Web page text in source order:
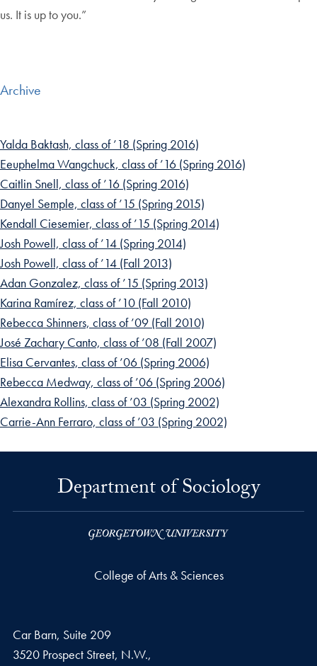
us. It is up to you.”
Archive
Yalda Baktash, class of ’18 (Spring 2016)
Eeuphelma Wangchuck, class of ’16 (Spring 2016)
Caitlin Snell, class of ’16 (Spring 2016)
Danyel Semple, class of ’15 (Spring 2015)
Kendall Ciesemier, class of ’15 (Spring 2014)
Josh Powell, class of ’14 (Spring 2014)
Josh Powell, class of ’14 (Fall 2013)
Adan Gonzalez, class of ’15 (Spring 2013)
Karina Ramírez, class of ’10 (Fall 2010)
Rebecca Shinners, class of ’09 (Fall 2010)
José Zachary Canto, class of ’08 (Fall 2007)
Elisa Cervantes, class of ’06 (Spring 2006)
Rebecca Medway, class of ’06 (Spring 2006)
Alexandra Rollins, class of ’03 (Spring 2002)
Carrie-Ann Ferraro, class of ’03 (Spring 2002)
Department of Sociology
College of Arts & Sciences
Car Barn, Suite 209
3520 Prospect Street, N.W.,